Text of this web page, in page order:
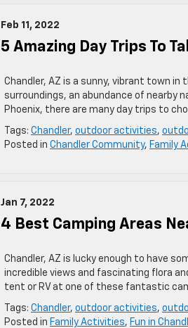
Feb 11, 2022
5 Amazing Day Trips To
Chandler, AZ is a sunny, vibrant town
surroundings, an abundance of nearby
Phoenix, there are many day trips to
Tags: Chandler, outdoor activities,
Posted in Chandler Community, Family
Jan 7, 2022
4 Best Camping Areas
Chandler, AZ is lucky enough to have
incredible views and fascinating flora
tent or RV at one of these fantastic
Tags: Chandler, outdoor activities,
Posted in Family Activities, Fun in